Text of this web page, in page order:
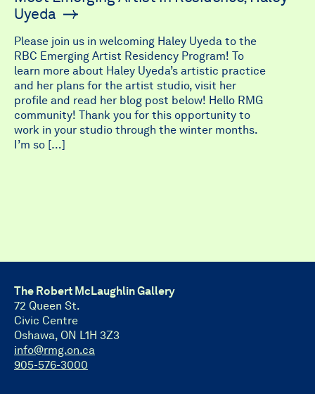
Uyeda
Please join us in welcoming Haley Uyeda to the
RBC Emerging Artist Residency Program! To
learn more about Haley Uyeda’s artistic practice
and her plans for the artist studio, visit her
profile and read her blog post below! Hello RMG
community! Thank you for this opportunity to
work in your studio through the winter months.
I’m so […]
The Robert McLaughlin Gallery
72 Queen St.
Civic Centre
Oshawa, ON L1H 3Z3
info@rmg.on.ca
905-576-3000